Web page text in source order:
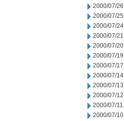
2000/07/26
2000/07/25
2000/07/24
2000/07/21
2000/07/20
2000/07/19
2000/07/17
2000/07/14
2000/07/13
2000/07/12
2000/07/11
2000/07/10